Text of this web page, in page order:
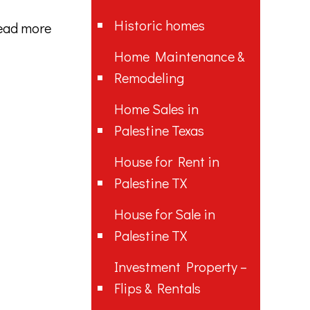
more
Historic homes
Home Maintenance &
Remodeling
Home Sales in
Palestine Texas
House for Rent in
Palestine TX
House for Sale in
Palestine TX
Investment Property –
Flips & Rentals